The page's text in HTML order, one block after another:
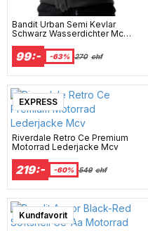
Bandit Urban Semi Kevlar
Schwarz Wasserdichter Mc
99:- -63% 270 chf
EXPRESS
Riverdale Retro Ce Premium
Motorrad Lederjacke Mcv
219:- -60% 549 chf
Kundfavorit